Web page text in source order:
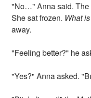
"No…" Anna said. The
She sat frozen. What
away.
"Feeling better?" he
"Yes?" Anna asked.